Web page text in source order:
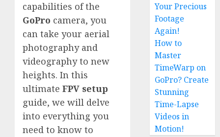
capabilities of the
GoPro camera, you
can take your aerial
photography and
videography to new
heights. In this
ultimate FPV setup
guide, we will delve
into everything you
need to know to
Your Precious
Footage
Again!
How to
Master
TimeWarp on
GoPro? Create
Stunning
Time-Lapse
Videos in
Motion!